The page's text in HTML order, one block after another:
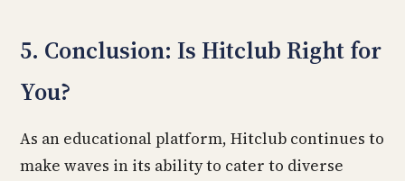
5. Conclusion: Is Hitclub Right for
You?
As an educational platform, Hitclub continues to
make waves in its ability to cater to diverse